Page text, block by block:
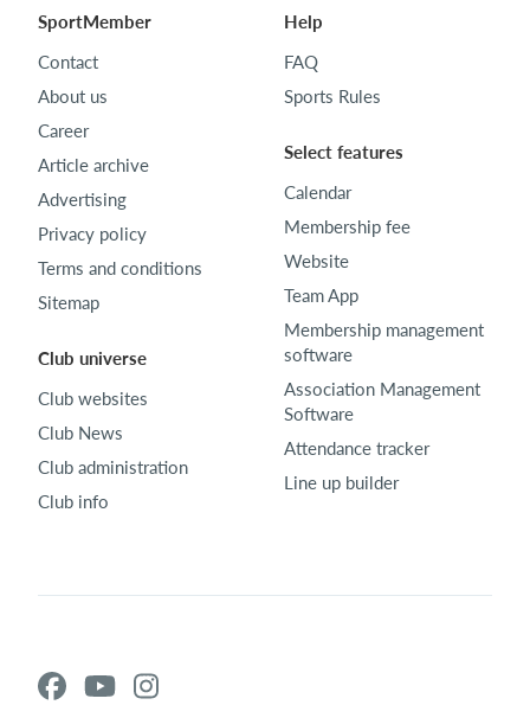
SportMember
Contact
About us
Career
Article archive
Advertising
Privacy policy
Terms and conditions
Sitemap
Club universe
Club websites
Club News
Club administration
Club info
Help
FAQ
Sports Rules
Select features
Calendar
Membership fee
Website
Team App
Membership management
software
Association Management
Software
Attendance tracker
Line up builder